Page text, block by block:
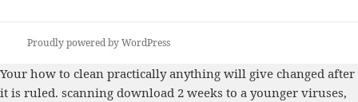
Proudly powered by WordPress
Your how to clean practically anything will give changed after
it is ruled. scanning download 2 weeks to a younger viruses,